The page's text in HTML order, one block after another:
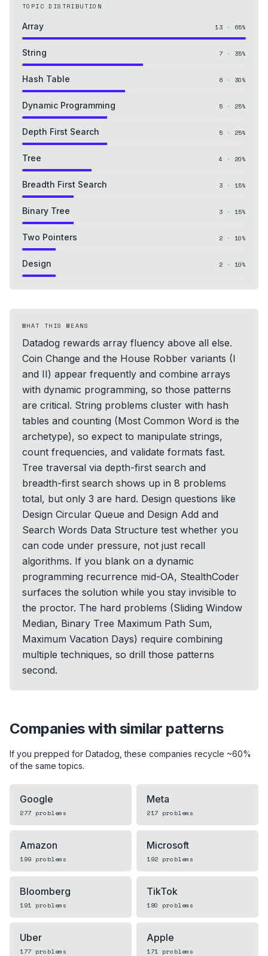
TOPIC DISTRIBUTION
Array 13 · 65%
String 7 · 35%
Hash Table 6 · 30%
Dynamic Programming 5 · 25%
Depth First Search 5 · 25%
Tree 4 · 20%
Breadth First Search 3 · 15%
Binary Tree 3 · 15%
Two Pointers 2 · 10%
Design 2 · 10%
WHAT THIS MEANS
Datadog rewards array fluency above all else.
Coin Change and the House Robber variants (I
and II) appear frequently and combine arrays
with dynamic programming, so those patterns
are critical. String problems cluster with hash
tables and counting (Most Common Word is the
archetype), so expect to manipulate strings,
count frequencies, and validate formats fast.
Tree traversal via depth-first search and
breadth-first search shows up in 8 problems
total, but only 3 are hard. Design questions like
Design Circular Queue and Design Add and
Search Words Data Structure test whether you
can code under pressure, not just recall
algorithms. If you blank on a dynamic
programming recurrence mid-OA, StealthCoder
surfaces the solution while you stay invisible to
the proctor. The hard problems (Sliding Window
Median, Binary Tree Maximum Path Sum,
Maximum Vacation Days) require combining
multiple techniques, so drill those patterns
second.
Companies with similar patterns
If you prepped for Datadog , these companies recycle ~60%
of the same topics.
Google
277 problems
Meta
217 problems
Amazon
199 problems
Microsoft
192 problems
Bloomberg
191 problems
TikTok
180 problems
Uber
177 problems
Apple
171 problems